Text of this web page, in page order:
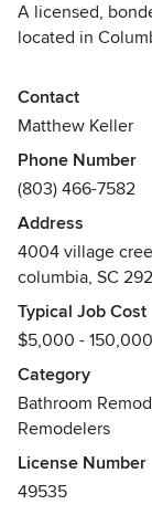
A licensed,
located in
"iConstruct will
with our
-Matthew Keller,
Awards
Schluter
Residential
Experience With
Contact
Matthew Keller
Phone Number
(803) 466-7582
Address
4004 village
columbia, SC
Typical Job Cost
$5,000 - 150,000
Category
Bathroom
Remodelers
License Number
49535